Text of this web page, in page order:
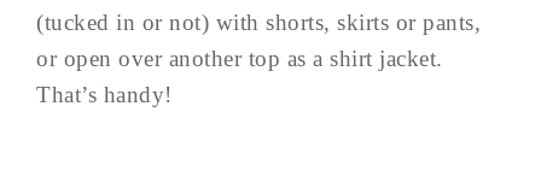
(tucked in or not) with shorts, skirts or pants,
or open over another top as a shirt jacket.
That’s handy!